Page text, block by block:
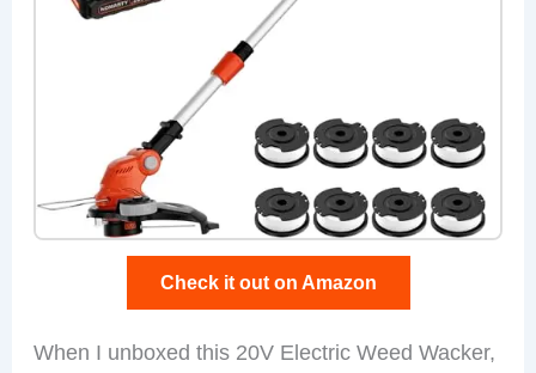
Check it out on Amazon
When I unboxed this 20V Electric Weed Wacker,